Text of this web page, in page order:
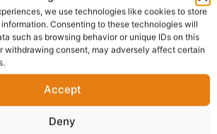
we use technologies like cookies to store
Consenting to these technologies will
such as browsing behavior or unique IDs on this
withdrawing consent, may adversely affect certain
Accept
Deny
Shipping
Reviews (0)
More Products